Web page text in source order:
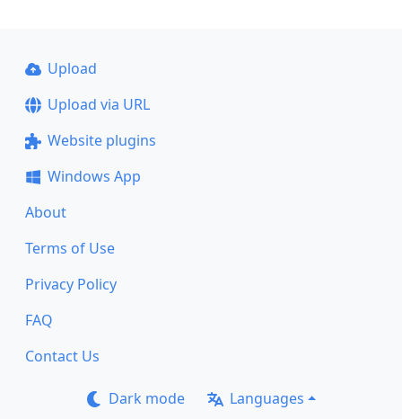
Upload
Upload via URL
Website plugins
Windows App
About
Terms of Use
Privacy Policy
FAQ
Contact Us
Dark mode Languages